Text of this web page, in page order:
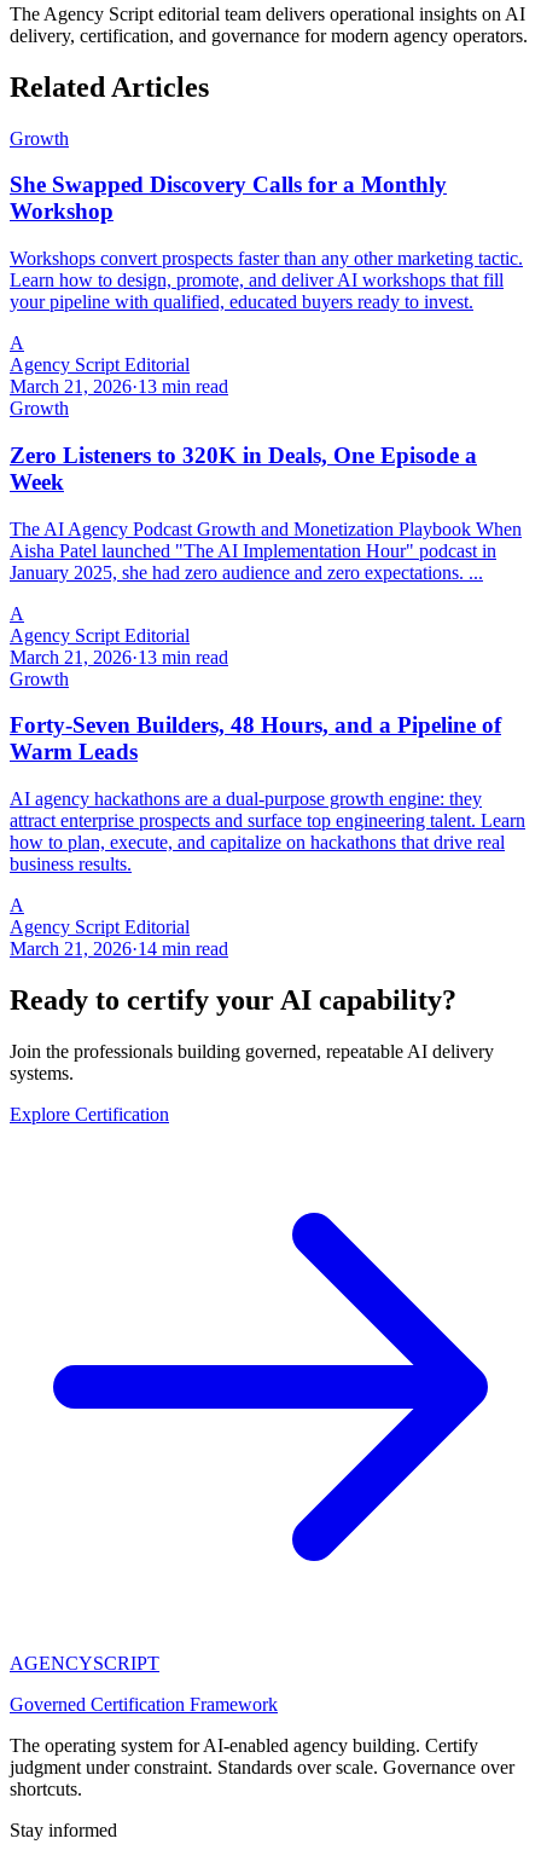
The Agency Script editorial team delivers operational insights on AI
delivery, certification, and governance for modern agency operators.
Related Articles
Growth
She Swapped Discovery Calls for a Monthly
Workshop
Workshops convert prospects faster than any other marketing tactic.
Learn how to design, promote, and deliver AI workshops that fill
your pipeline with qualified, educated buyers ready to invest.
A
Agency Script Editorial
March 21, 2026·13 min read
Growth
Zero Listeners to 320K in Deals, One Episode a
Week
The AI Agency Podcast Growth and Monetization Playbook When
Aisha Patel launched "The AI Implementation Hour" podcast in
January 2025, she had zero audience and zero expectations. ...
A
Agency Script Editorial
March 21, 2026·13 min read
Growth
Forty-Seven Builders, 48 Hours, and a Pipeline of
Warm Leads
AI agency hackathons are a dual-purpose growth engine: they
attract enterprise prospects and surface top engineering talent. Learn
how to plan, execute, and capitalize on hackathons that drive real
business results.
A
Agency Script Editorial
March 21, 2026·14 min read
Ready to certify your AI capability?
Join the professionals building governed, repeatable AI delivery
systems.
Explore Certification
AGENCYSCRIPT
Governed Certification Framework
The operating system for AI-enabled agency building. Certify
judgment under constraint. Standards over scale. Governance over
shortcuts.
Stay informed